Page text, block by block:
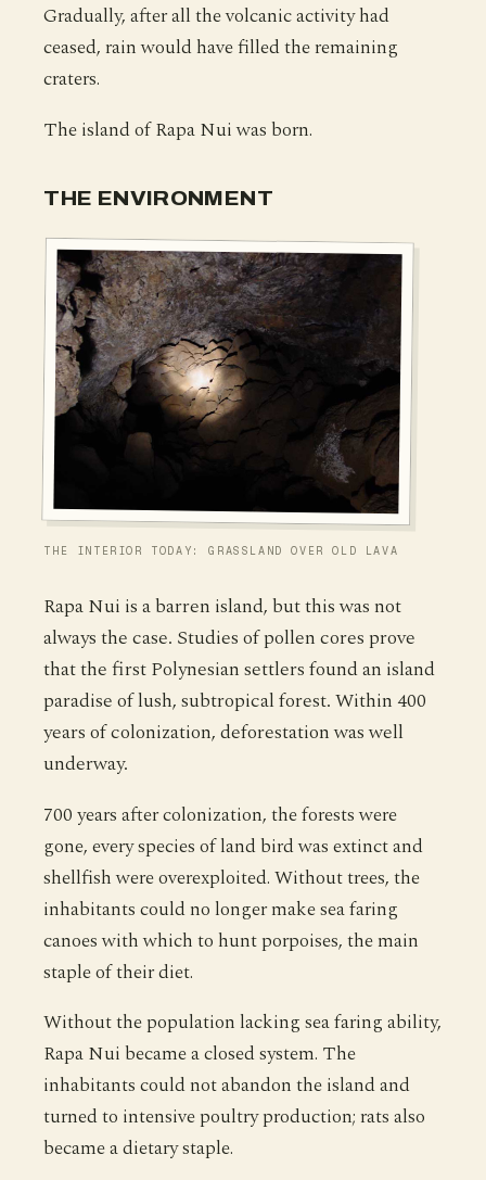
Gradually, after all the volcanic activity had
ceased, rain would have filled the remaining
craters.
The island of Rapa Nui was born.
THE ENVIRONMENT
THE INTERIOR TODAY: GRASSLAND OVER OLD LAVA
Rapa Nui is a barren island, but this was not
always the case. Studies of pollen cores prove
that the first Polynesian settlers found an island
paradise of lush, subtropical forest. Within 400
years of colonization, deforestation was well
underway.
700 years after colonization, the forests were
gone, every species of land bird was extinct and
shellfish were overexploited. Without trees, the
inhabitants could no longer make sea faring
canoes with which to hunt porpoises, the main
staple of their diet.
Without the population lacking sea faring ability,
Rapa Nui became a closed system. The
inhabitants could not abandon the island and
turned to intensive poultry production; rats also
became a dietary staple.